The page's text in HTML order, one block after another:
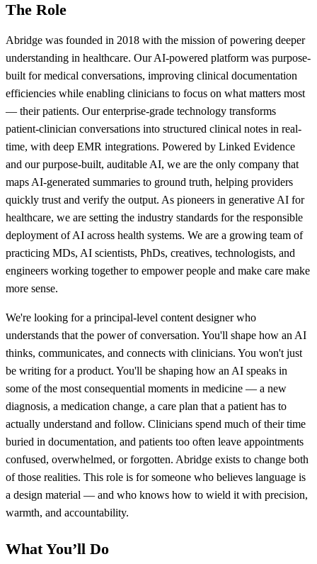
The Role
Abridge was founded in 2018 with the mission of powering deeper
understanding in healthcare. Our AI-powered platform was purpose-
built for medical conversations, improving clinical documentation
efficiencies while enabling clinicians to focus on what matters most
— their patients. Our enterprise-grade technology transforms
patient-clinician conversations into structured clinical notes in real-
time, with deep EMR integrations. Powered by Linked Evidence
and our purpose-built, auditable AI, we are the only company that
maps AI-generated summaries to ground truth, helping providers
quickly trust and verify the output. As pioneers in generative AI for
healthcare, we are setting the industry standards for the responsible
deployment of AI across health systems. We are a growing team of
practicing MDs, AI scientists, PhDs, creatives, technologists, and
engineers working together to empower people and make care make
more sense.
We're looking for a principal-level content designer who
understands that the power of conversation. You'll shape how an AI
thinks, communicates, and connects with clinicians. You won't just
be writing for a product. You'll be shaping how an AI speaks in
some of the most consequential moments in medicine — a new
diagnosis, a medication change, a care plan that a patient has to
actually understand and follow. Clinicians spend much of their time
buried in documentation, and patients too often leave appointments
confused, overwhelmed, or forgotten. Abridge exists to change both
of those realities. This role is for someone who believes language is
a design material — and who knows how to wield it with precision,
warmth, and accountability.
What You’ll Do